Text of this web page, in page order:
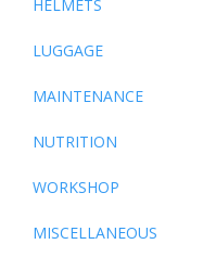
HELMETS
LUGGAGE
MAINTENANCE
NUTRITION
WORKSHOP
MISCELLANEOUS